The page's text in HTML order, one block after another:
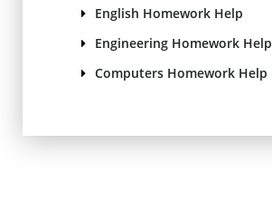
English Homework Help
Engineering Homework Help
Computers Homework Help